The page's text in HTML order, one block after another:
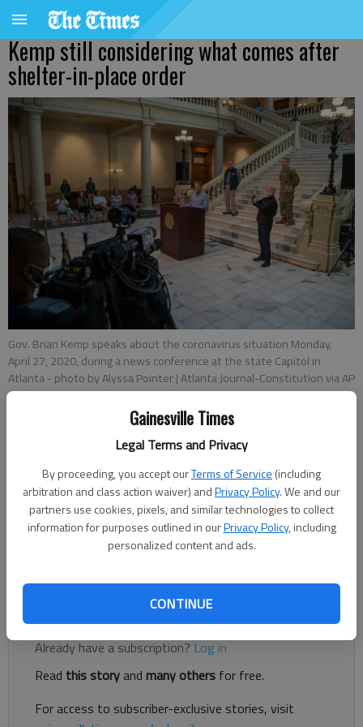
Gainesville Times
Legal Terms and Privacy
By proceeding, you accept ourTerms of Service (including
arbitration and class action waiver) andPrivacy Policy. We and our
partners use cookies, pixels, and similar technologies to collect
information for purposes outlined in ourPrivacy Policy, including
personalized content and ads.
CONTINUE
Kemp still considering what comes after
shelter-in-place order
Gov. Brian Kemp speaks about the coronavirus situation Monday,
April 27, 2020, during a news conference at the state Capitol in
Atlanta- photo by Alyssa Pointer | Atlanta Journal-Constitution via AP
Published: Apr 28, 2020, 1:24 AM
ATLANTA — Gov. Brian Kemp says he's still deciding what
comes next after the state's shelter-in-place order expires
after Thursday, even as he's loosened it to allow a number of
Register to read. It's free.
Already have a subscription? Log in
Read this storyand many others for free.
For access to subscriber-exclusive stories, visit